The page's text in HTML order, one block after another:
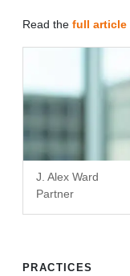
Read the full article
J. Alex Ward
Partner
PRACTICES